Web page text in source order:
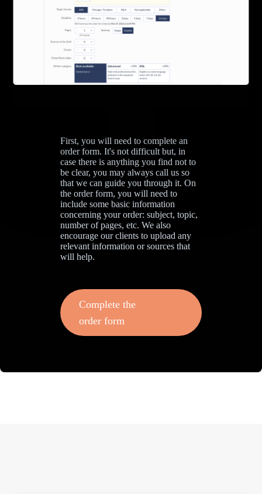
First, you will need to complete an
order form. It's not difficult but, in
case there is anything you find not to
be clear, you may always call us so
that we can guide you through it. On
the order form, you will need to
include some basic information
concerning your order: subject, topic,
number of pages, etc. We also
encourage our clients to upload any
relevant information or sources that
will help.
Complete the
order form